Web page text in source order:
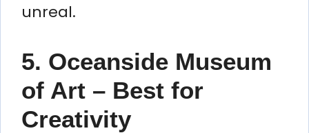
unreal.
5. Oceanside Museum
of Art – Best for
Creativity